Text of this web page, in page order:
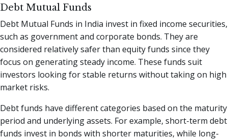
Debt Mutual Funds
Debt Mutual Funds in India invest in fixed income securities,
such as government and corporate bonds. They are
considered relatively safer than equity funds since they
focus on generating steady income. These funds suit
investors looking for stable returns without taking on high
market risks.
Debt funds have different categories based on the maturity
period and underlying assets. For example, short-term debt
funds invest in bonds with shorter maturities, while long-